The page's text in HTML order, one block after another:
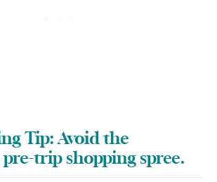
Tip: Avoid the
trip shopping spree.